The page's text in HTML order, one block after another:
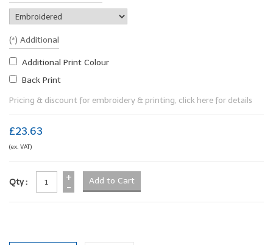
(*) Additional
Additional Print Colour
Back Print
Pricing & discount for embroidery & printing, click here for details
£23.63
(ex. VAT)
Qty :
+
-